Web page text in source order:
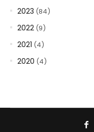
2023 (84)
2022 (9)
2021 (4)
2020 (4)